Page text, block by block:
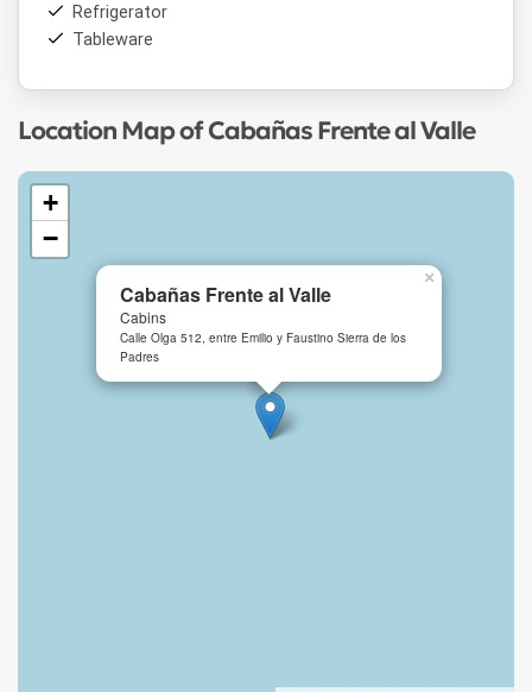
Refrigerator
Tableware
Location Map of Cabañas Frente al Valle
Cabañas Frente al Valle
Cabins
Calle Olga 512, entre Emilio y Faustino Sierra de los
Padres
×
+
−